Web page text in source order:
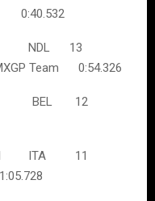
0:40.532
10 NDL 13
Team 0:54.326
BEL 12
101 ITA 11